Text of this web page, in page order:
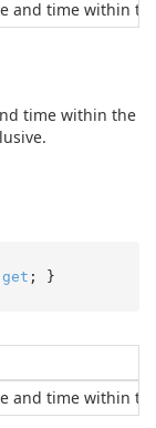
and time within
time within the
get ; }
and time within